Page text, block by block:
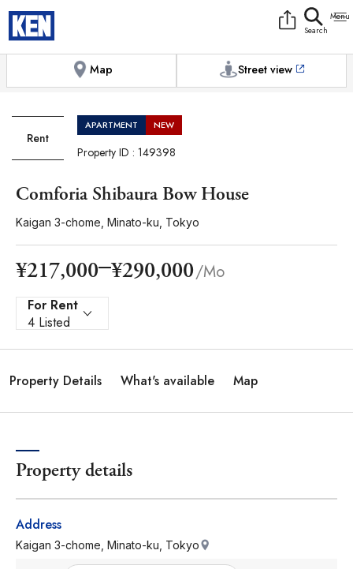
Photos
Map Street view
Rent
APARTMENT NEW
Property ID : 149398
Comforia Shibaura Bow House
Kaigan 3-chome, Minato-ku, Tokyo
¥217,000 ¥290,000/Mo
For Rent
4 Listed
Property Details What's available Map
Property details
Address
Kaigan 3-chome, Minato-ku, Tokyo
Messenger
Whatsapp Facebook
+81-(0)3-5413-5666